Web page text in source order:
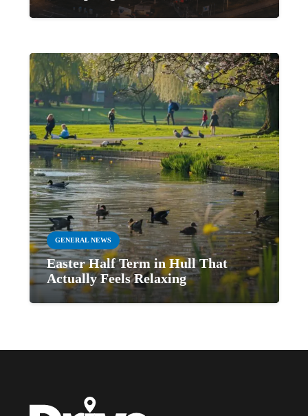
GENERAL NEWS
Easter Half Term in Hull That
Actually Feels Relaxing